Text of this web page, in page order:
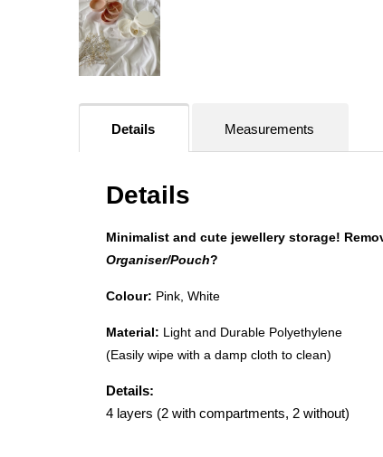
Details Measurements
Details
Minimalist and cute jewellery storage!
Organiser/Pouch?
Colour: Pink, White
Material: Light and Durable Polyethylene
(Easily wipe with a damp cloth to clean)
Details:
4 layers (2 with compartments, 2 without)